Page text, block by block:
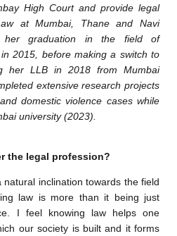
High Court and provide legal
at Mumbai, Thane and Navi
her graduation in the field of
2015, before making a switch to
her LLB in 2018 from Mumbai
extensive research projects
domestic violence cases while
university (2023).
the legal profession?
natural inclination towards the field
law is more than it being just
I feel knowing law helps one
our society is built and it forms